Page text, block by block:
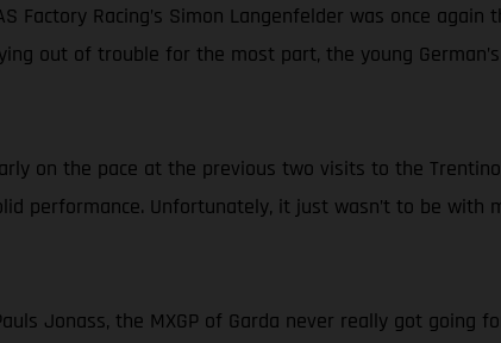
Factory Racing’s Simon Langenfelder was once
out of trouble for the most part, the young
on the pace at the previous two visits to the
performance. Unfortunately, it just wasn’t to be with
Jonass, the MXGP of Garda never really got